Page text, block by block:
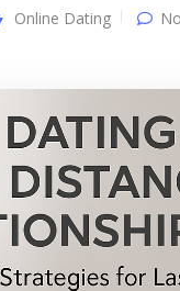
Online Dating